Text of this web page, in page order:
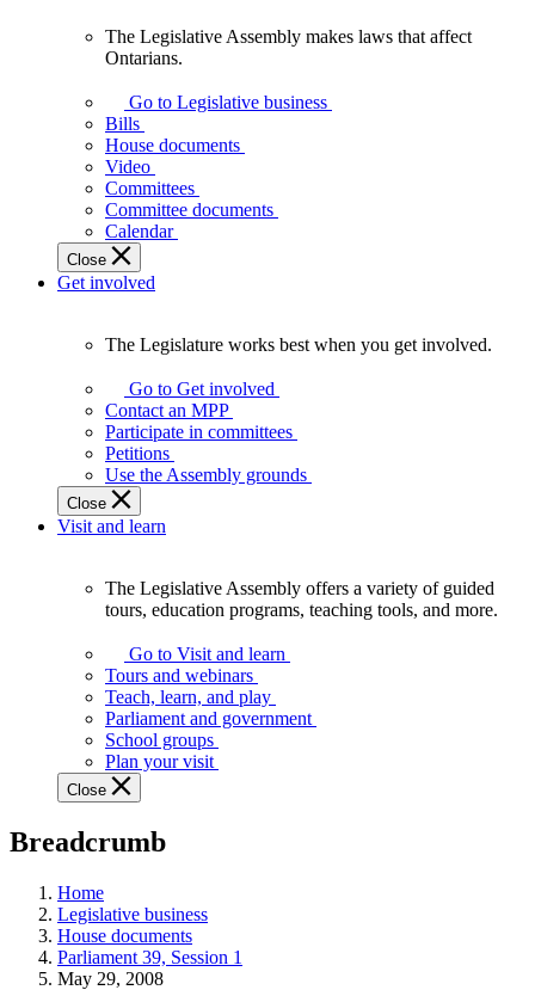
Assembly
makes
laws
affect
Ontarians.
The Legislative Assembly makes laws that affect
Ontarians.
Go to Legislative business
Bills
House documents
Video
Committees
Committee documents
Calendar
Close
Get involved
Legislature
works
best
when
get
involved.
The Legislature works best when you get involved.
Go to Get involved
Contact an MPP
Participate in committees
Petitions
Use the Assembly grounds
Close
Visit and learn
Assembly
offers
variety
guided
tours,
education
teaching
and
more.
The Legislative Assembly offers a variety of guided
tours, education programs, teaching tools, and more.
Go to Visit and learn
Tours and webinars
Teach, learn, and play
Parliament and government
School groups
Plan your visit
Close
Breadcrumb
Home
Legislative business
House documents
Parliament 39, Session 1
May 29, 2008